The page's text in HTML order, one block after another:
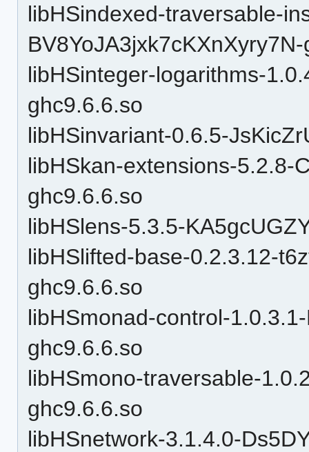
libHSindexed-traversable-
libHSinteger-logarithms-
ghc9.6.6.so
libHSinvariant-0.6.5-
libHSkan-extensions-5.2.8-
ghc9.6.6.so
libHSlens-5.3.5-
libHSlifted-base-0.2.3.12-
ghc9.6.6.so
libHSmonad-control-
ghc9.6.6.so
libHSmono-traversable-
ghc9.6.6.so
libHSnetwork-3.1.4.0-